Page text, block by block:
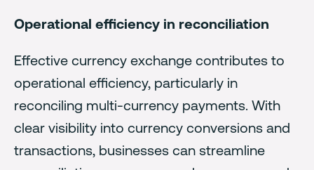
Operational efficiency in reconciliation
Effective currency exchange contributes to
operational efficiency, particularly in
reconciling multi-currency payments. With
clear visibility into currency conversions and
transactions, businesses can streamline